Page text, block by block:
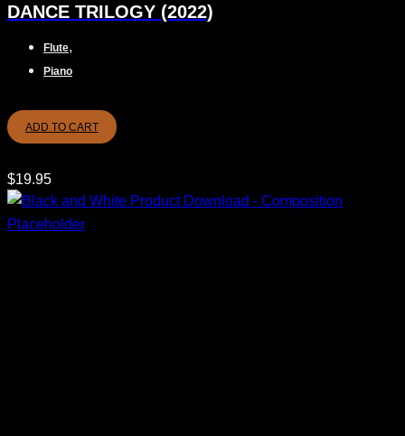
DANCE TRILOGY (2022)
Flute,
Piano
ADD TO CART
$19.95